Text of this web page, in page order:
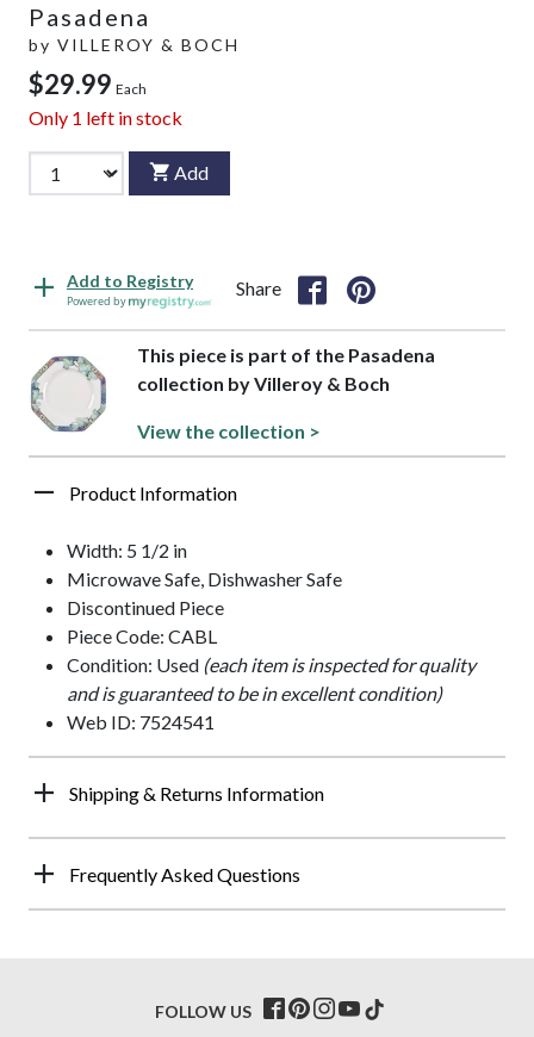
Pasadena
by VILLEROY & BOCH
$29.99 Each
Only 1 left in stock
Add
Add to Registry
Powered by
Share
This piece is part of the Pasadena
collection by Villeroy & Boch
View the collection >
Product Information
Width: 5 1/2 in
Microwave Safe, Dishwasher Safe
Discontinued Piece
Piece Code: CABL
Condition: Used (each item is inspected for quality
and is guaranteed to be in excellent condition)
Web ID: 7524541
Shipping & Returns Information
Frequently Asked Questions
FOLLOW US